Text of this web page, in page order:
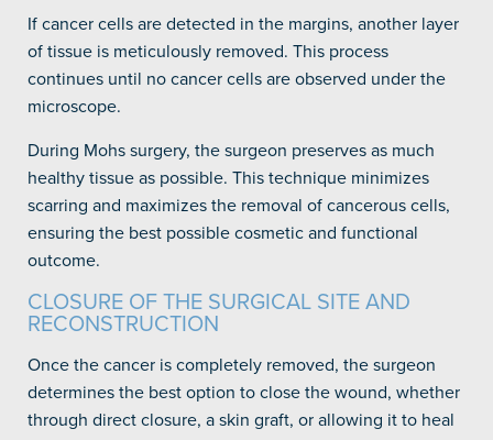
If cancer cells are detected in the margins, another layer
of tissue is meticulously removed. This process
continues until no cancer cells are observed under the
microscope.
During Mohs surgery, the surgeon preserves as much
healthy tissue as possible. This technique minimizes
scarring and maximizes the removal of cancerous cells,
ensuring the best possible cosmetic and functional
outcome.
CLOSURE OF THE SURGICAL SITE AND
RECONSTRUCTION
Once the cancer is completely removed, the surgeon
determines the best option to close the wound, whether
through direct closure, a skin graft, or allowing it to heal